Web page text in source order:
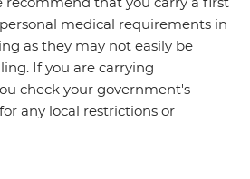
medical requirements in
as they may not easily be
If you are carrying
check your government's
any local restrictions or